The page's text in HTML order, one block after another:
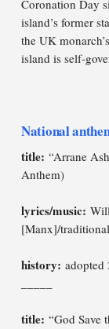
Coronation Day
island’s former
the UK
island is self-
National
title: “Arrane
Anthem)
lyrics/music:
[Manx]/traditional
history: adopted
title: “God Save